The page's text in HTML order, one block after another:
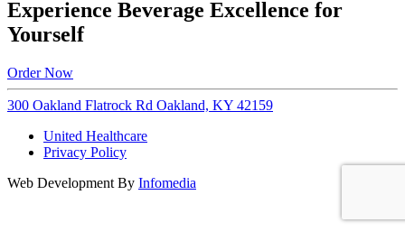
Experience Beverage Excellence for
Yourself
Order Now
300 Oakland Flatrock Rd Oakland, KY 42159
United Healthcare
Privacy Policy
Web Development By Infomedia